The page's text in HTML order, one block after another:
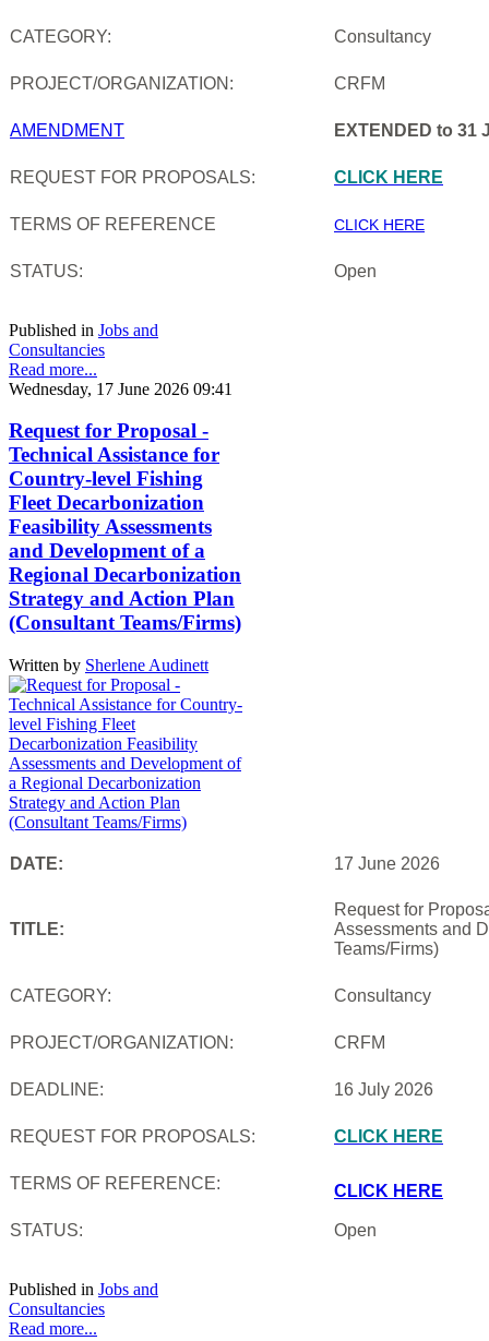
CATEGORY: Consultancy
PROJECT/ORGANIZATION: CRFM
AMENDMENT EXTENDED to 31
REQUEST FOR PROPOSALS: CLICK HERE
TERMS OF REFERENCE CLICK HERE
STATUS: Open
Published in Jobs and
Consultancies
Read more...
Wednesday, 17 June 2026 09:41
Request for Proposal -
Technical Assistance for
Country-level Fishing
Fleet Decarbonization
Feasibility Assessments
and Development of a
Regional Decarbonization
Strategy and Action Plan
(Consultant Teams/Firms)
Written by Sherlene Audinett
DATE: 17 June 2026
TITLE:
Request for
Assessments and
Teams/Firms)
CATEGORY: Consultancy
PROJECT/ORGANIZATION: CRFM
DEADLINE: 16 July 2026
REQUEST FOR PROPOSALS: CLICK HERE
TERMS OF REFERENCE: CLICK HERE
STATUS: Open
Published in Jobs and
Consultancies
Read more...